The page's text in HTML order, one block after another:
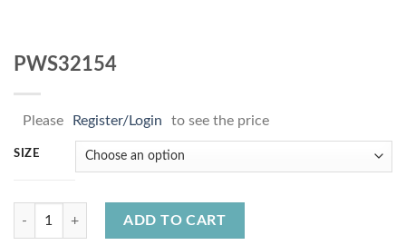
PWS32154
Please Register/Login to see the price
SIZE
ADD TO CART